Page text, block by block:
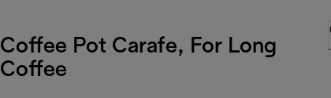
Coffee Pot Carafe, For Long
Coffee